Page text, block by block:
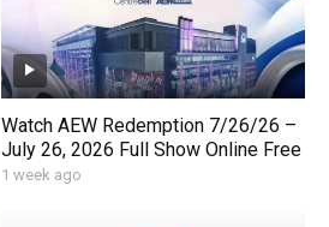
Watch AEW Redemption 7/26/26 –
July 26, 2026 Full Show Online Free
1 week ago